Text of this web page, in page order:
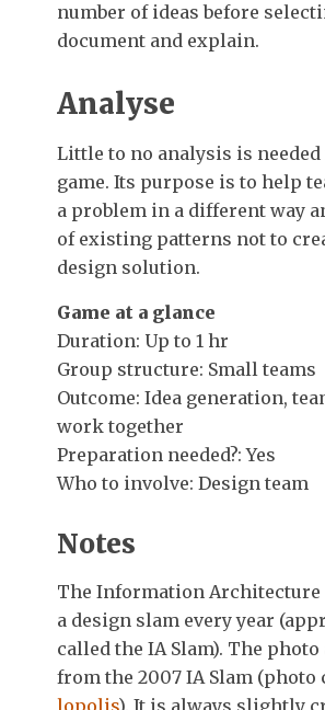
number of ideas before
document and explain.
Analyse
Little to no analysis is
game. Its purpose is to help
a problem in a different way
of existing patterns not to
design solution.
Game at a glance
Duration: Up to 1 hr
Group structure: Small teams
Outcome: Idea generation,
work together
Preparation needed?: Yes
Who to involve: Design team
Notes
The Information Architecture
a design slam every year
called the IA Slam). The photo
from the 2007 IA Slam (photo